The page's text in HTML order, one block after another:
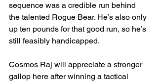
sequence was a credible run behind
the talented Rogue Bear. He’s also only
up ten pounds for that good run, so he’s
still feasibly handicapped.
Cosmos Raj will appreciate a stronger
gallop here after winning a tactical